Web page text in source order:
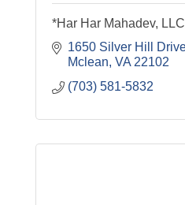
*Har Har Mahadev, LLC
1650 Silver Hill
Mclean VA 22102
(703) 581-5832